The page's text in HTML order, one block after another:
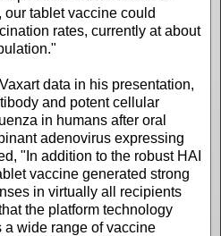
tablet vaccine could
rates, currently at about
data in his presentation,
and potent cellular
in humans after oral
adenovirus expressing
"In addition to the robust HAI
vaccine generated strong
in virtually all recipients
the platform technology
wide range of vaccine